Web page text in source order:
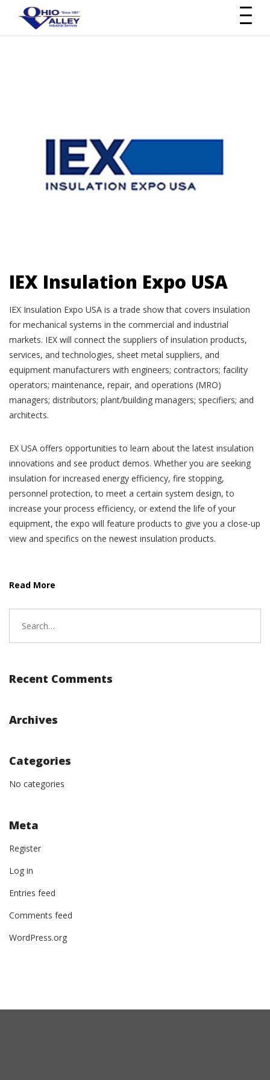
IEX Insulation Expo USA
IEX Insulation Expo USA is a trade show that covers insulation
for mechanical systems in the commercial and industrial
markets. IEX will connect the suppliers of insulation products,
services, and technologies, sheet metal suppliers, and
equipment manufacturers with engineers; contractors; facility
operators; maintenance, repair, and operations (MRO)
managers; distributors; plant/building managers; specifiers; and
architects.
EX USA offers opportunities to learn about the latest insulation
innovations and see product demos. Whether you are seeking
insulation for increased energy efficiency, fire stopping,
personnel protection, to meet a certain system design, to
increase your process efficiency, or extend the life of your
equipment, the expo will feature products to give you a close-up
view and specifics on the newest insulation products.
Read More
Recent Comments
Archives
Categories
No categories
Meta
Register
Log in
Entries feed
Comments feed
WordPress.org